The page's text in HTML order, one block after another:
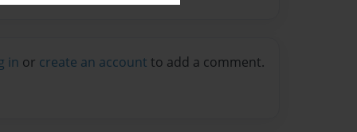
in or create an account to add a comment.